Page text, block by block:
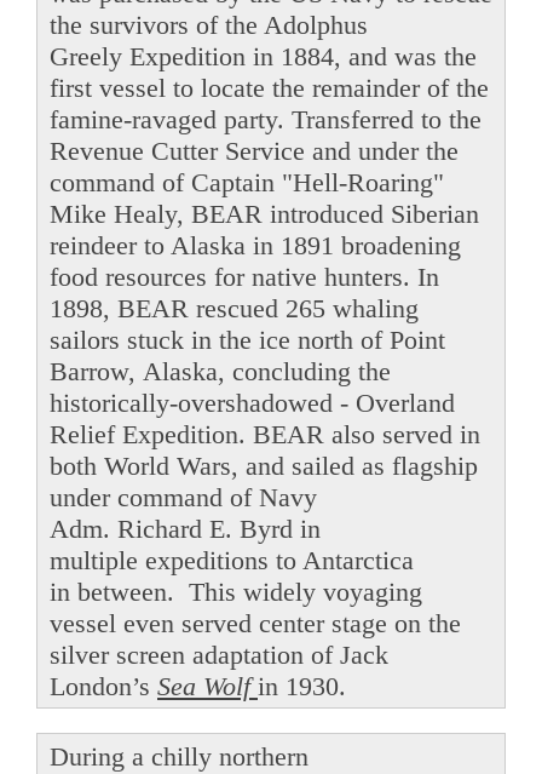
the survivors of the Adolphus
Greely Expedition in 1884, and was the
first vessel to locate the remainder of the
famine-ravaged party. Transferred to the
Revenue Cutter Service and under the
command of Captain "Hell-Roaring"
Mike Healy, BEAR introduced Siberian
reindeer to Alaska in 1891 broadening
food resources for native hunters. In
1898, BEAR rescued 265 whaling
sailors stuck in the ice north of Point
Barrow, Alaska, concluding the
historically-overshadowed - Overland
Relief Expedition. BEAR also served in
both World Wars, and sailed as flagship
under command of Navy
Adm. Richard E. Byrd in
multiple expeditions to Antarctica
in between. This widely voyaging
vessel even served center stage on the
silver screen adaptation of Jack
London’s Sea Wolfin 1930.
During a chilly northern